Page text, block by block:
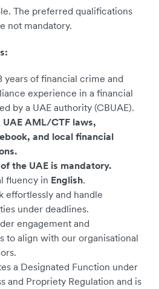
The preferred qualifications
not mandatory.
of financial crime and
experience in a financial
by a UAE authority (CBUAE).
UAE AML/CTF laws,
and local financial
the UAE is mandatory.
fluency in English.
effortlessly and handle
under deadlines.
engagement and
to align with our organisational
a Designated Function under
and Propriety Regulation and is